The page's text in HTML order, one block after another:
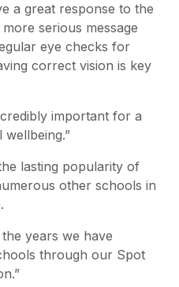
a great response to the
serious message
eye checks for
correct vision is key
important for a
wellbeing.”
lasting popularity of
other schools in
the years we have
through our Spot